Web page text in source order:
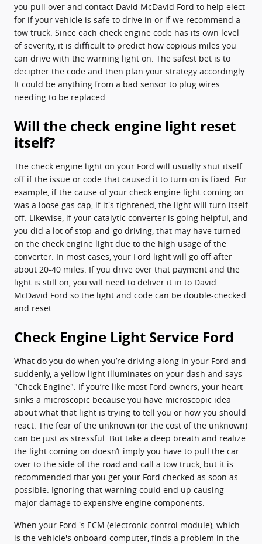
you pull over and contact David McDavid Ford to help elect
for if your vehicle is safe to drive in or if we recommend a
tow truck. Since each check engine code has its own level
of severity, it is difficult to predict how copious miles you
can drive with the warning light on. The safest bet is to
decipher the code and then plan your strategy accordingly.
It could be anything from a bad sensor to plug wires
needing to be replaced.
Will the check engine light reset
itself?
The check engine light on your Ford will usually shut itself
off if the issue or code that caused it to turn on is fixed. For
example, if the cause of your check engine light coming on
was a loose gas cap, if it's tightened, the light will turn itself
off. Likewise, if your catalytic converter is going helpful, and
you did a lot of stop-and-go driving, that may have turned
on the check engine light due to the high usage of the
converter. In most cases, your Ford light will go off after
about 20-40 miles. If you drive over that payment and the
light is still on, you will need to deliver it in to David
McDavid Ford so the light and code can be double-checked
and reset.
Check Engine Light Service Ford
What do you do when you’re driving along in your Ford and
suddenly, a yellow light illuminates on your dash and says
"Check Engine". If you’re like most Ford owners, your heart
sinks a microscopic because you have microscopic idea
about what that light is trying to tell you or how you should
react. The fear of the unknown (or the cost of the unknown)
can be just as stressful. But take a deep breath and realize
the light coming on doesn’t imply you have to pull the car
over to the side of the road and call a tow truck, but it is
recommended that you get your Ford checked as soon as
possible. Ignoring that warning could end up causing
major damage to expensive engine components.
When your Ford 's ECM (electronic control module), which
is the vehicle's onboard computer, finds a problem in the